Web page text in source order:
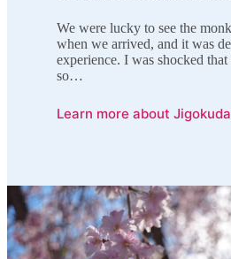
We were lucky to see the
when we arrived, and it was
experience. I was shocked
so…
Learn more about